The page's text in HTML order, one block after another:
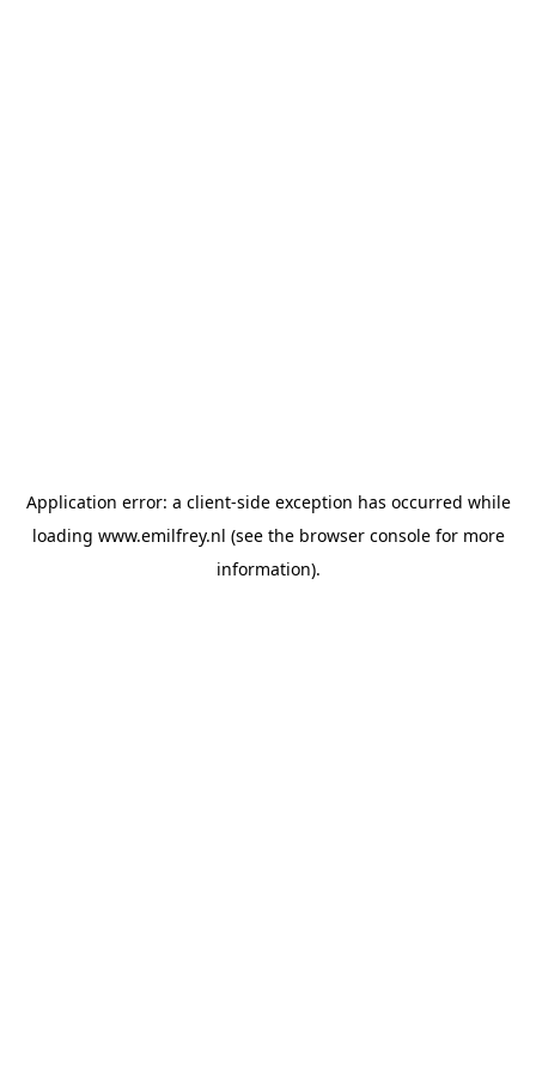
Application error: a client-side exception has occurred while
loading www.emilfrey.nl (see the browser consolefor more
information).